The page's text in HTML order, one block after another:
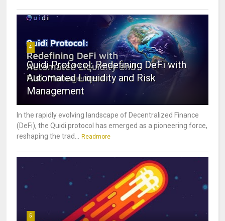
4
Quidi Protocol: Redefining DeFi with
Automated Liquidity and Risk
Management
In the rapidly evolving landscape of Decentralized Finance
(DeFi), the Quidi protocol has emerged as a pioneering force,
reshaping the trad...
Readmore
5